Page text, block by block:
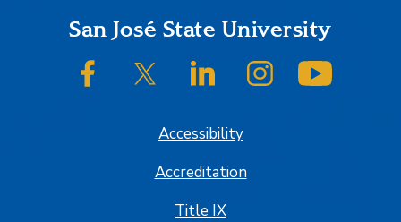
FooterSan José State University
SJSU on FacebookSJSU on Twitter/XSJSU on LinkedInSJSU on Instagram
Accessibility
Accreditation
Title IX